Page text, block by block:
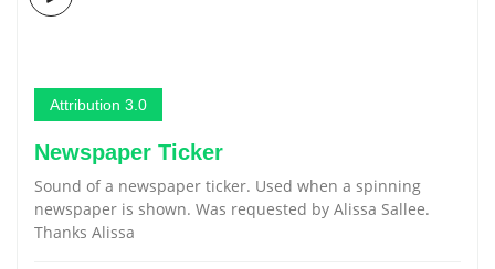
Attribution 3.0
Newspaper Ticker
Sound of a newspaper ticker. Used when a spinning
newspaper is shown. Was requested by Alissa Sallee.
Thanks Alissa